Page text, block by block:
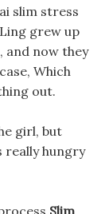
slim stress
grew up
and now they
Which
out.
girl, but
really hungry
Slim